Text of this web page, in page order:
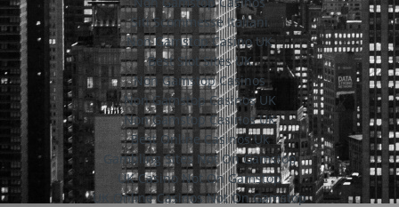
Siti Scommesse Italiani
Non Gamstop Casino UK
Best Slot Sites UK
Non Gamstop Casinos
Non Gamstop Casinos UK
Non Gamstop Casinos UK
Best Online Casinos Uk
Gambling Sites Not On Gamstop
UK Casino Not On Gamstop
UK Online Casinos Not On Gamstop